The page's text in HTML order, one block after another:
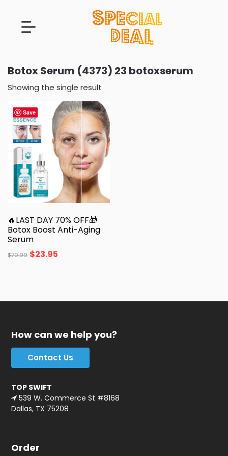
Botox Serum (4373) 23 botoxserum
Showing the single result
Save
🔥LAST DAY 70% OFF🎁
Botox Boost Anti-Aging
Serum
$79.99 $23.95
How can we help you?
Contact Us
TOP SWIFT
539 W. Commerce St #8168
Dallas, TX 75208
Order